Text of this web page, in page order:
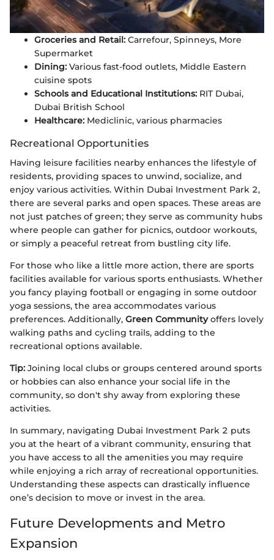
Groceries and Retail: Carrefour, Spinneys, More
Supermarket
Dining: Various fast-food outlets, Middle Eastern
cuisine spots
Schools and Educational Institutions: RIT Dubai,
Dubai British School
Healthcare: Mediclinic, various pharmacies
Recreational Opportunities
Having leisure facilities nearby enhances the lifestyle of
residents, providing spaces to unwind, socialize, and
enjoy various activities. Within Dubai Investment Park 2,
there are several parks and open spaces. These areas are
not just patches of green; they serve as community hubs
where people can gather for picnics, outdoor workouts,
or simply a peaceful retreat from bustling city life.
For those who like a little more action, there are sports
facilities available for various sports enthusiasts. Whether
you fancy playing football or engaging in some outdoor
yoga sessions, the area accommodates various
preferences. Additionally, Green Communityoffers lovely
walking paths and cycling trails, adding to the
recreational options available.
Tip: Joining local clubs or groups centered around sports
or hobbies can also enhance your social life in the
community, so don't shy away from exploring these
activities.
In summary, navigating Dubai Investment Park 2 puts
you at the heart of a vibrant community, ensuring that
you have access to all the amenities you may require
while enjoying a rich array of recreational opportunities.
Understanding these aspects can drastically influence
one’s decision to move or invest in the area.
Future Developments and Metro
Expansion